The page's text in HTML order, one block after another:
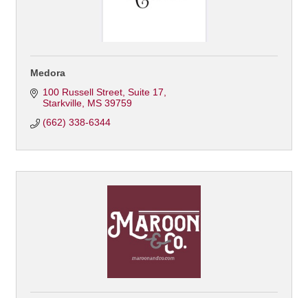
Medora
100 Russell Street Suite 17
Starkville MS 39759
(662) 338-6344